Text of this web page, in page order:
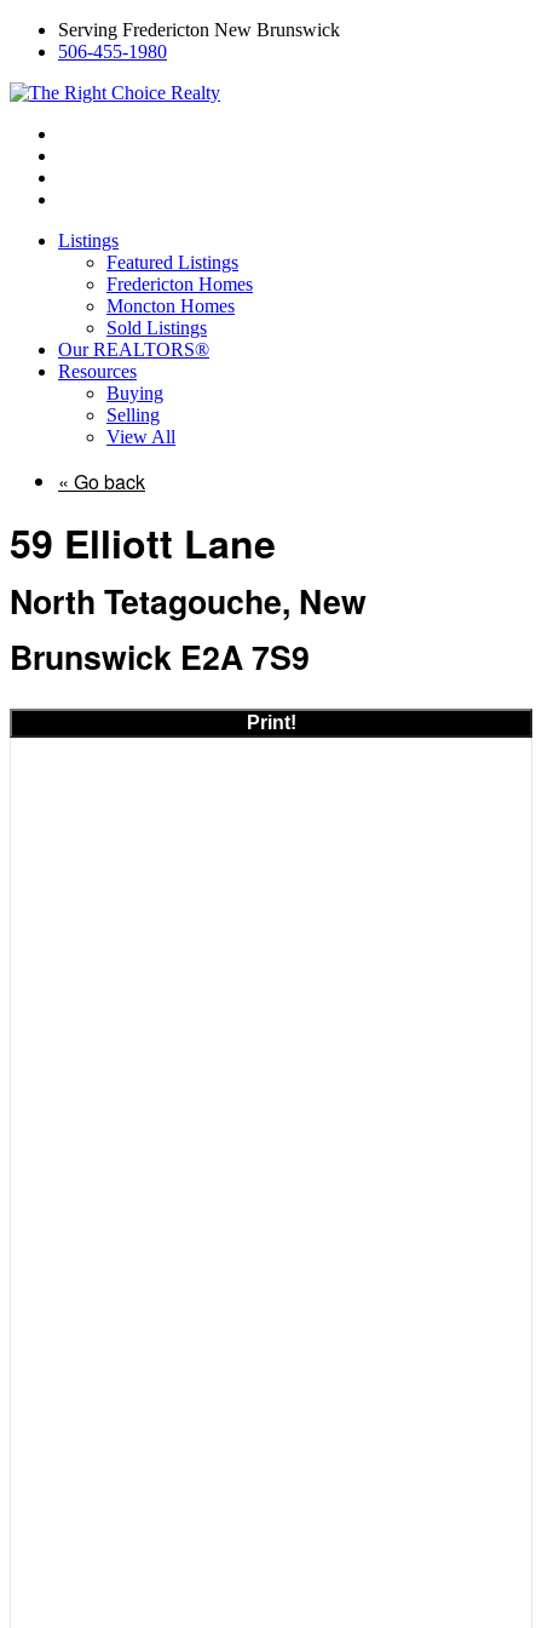
Serving Fredericton New Brunswick
506-455-1980
Listings
Featured Listings
Fredericton Homes
Moncton Homes
Sold Listings
Our REALTORS®
Resources
Buying
Selling
View All
« Go back
59 Elliott Lane
North Tetagouche, New
Brunswick E2A 7S9
Print!